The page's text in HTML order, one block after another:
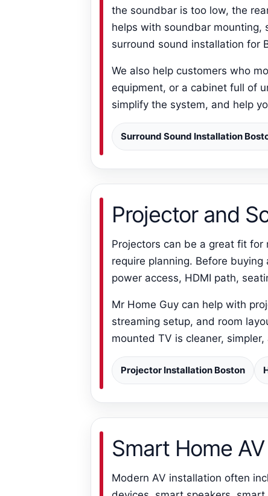
the soundbar is too low, the
helps with soundbar mounting,
surround sound installation for
We also help customers who
equipment, or a cabinet full of
simplify the system, and help
Surround Sound Installation
Projector and
Projectors can be a great fit
require planning. Before
power access, HDMI path,
Mr Home Guy can help with
streaming setup, and room
mounted TV is cleaner,
Projector Installation Boston
Smart Home
Modern AV installation often